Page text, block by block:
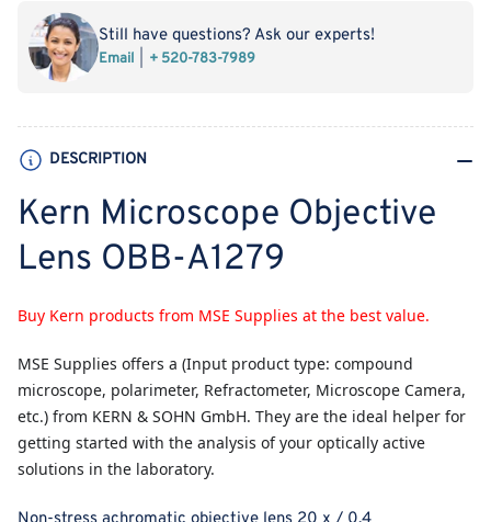
Lens
OBB-
A1279
OBB-
A1279
Still have questions? Ask our experts!
Email + 520-783-7989
DESCRIPTION
Kern Microscope Objective
Lens OBB-A1279
Buy Kern products from MSE Supplies at the best value.
MSE Supplies offers a (Input product type: compound
microscope, polarimeter, Refractometer, Microscope Camera,
etc.) from KERN & SOHN GmbH. They are the ideal helper for
getting started with the analysis of your optically active
solutions in the laboratory.